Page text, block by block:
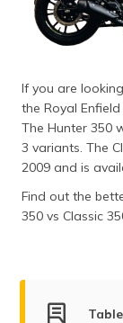
If you are
the Royal
The Hunter 350
3 variants. The
2009 and is
Find out the
350 vs Classic